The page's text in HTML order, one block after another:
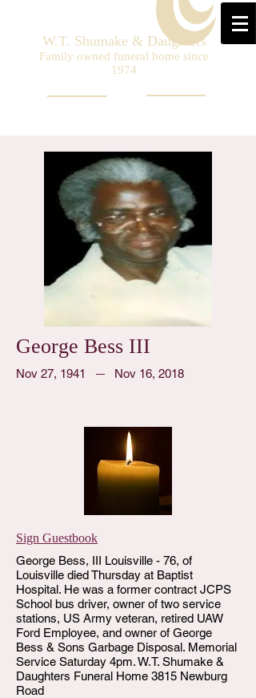
W.T. Shumake & Daughters
Family owned funeral home since
1974
George Bess III
Nov 27, 1941 Nov 16, 2018
Sign Guestbook
George Bess, III Louisville - 76, of
Louisville died Thursday at Baptist
Hospital. He was a former contract JCPS
School bus driver, owner of two service
stations, US Army veteran, retired UAW
Ford Employee, and owner of George
Bess & Sons Garbage Disposal. Memorial
Service Saturday 4pm. W.T. Shumake &
Daughters Funeral Home 3815 Newburg
Road